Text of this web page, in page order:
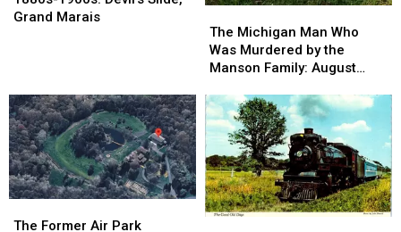
from
Slide,
Grand
Marais
Grand Marais
from
Slide,
Grand
Marais
Michigan
Man
Who
Murdered
by
the
Manson
Family:
August
1969
The Michigan Man Who
Was Murdered by the
Manson Family: August
Michigan
Man
Who
Murdered
by
the
Manson
Family:
August
1969
Former
The Former Air Park
Former